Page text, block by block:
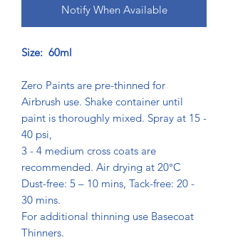
Notify When Available
Size: 60ml
Zero Paints are pre-thinned for
Airbrush use. Shake container until
paint is thoroughly mixed. Spray at 15 -
40 psi,
3 - 4 medium cross coats are
recommended. Air drying at 20°C
Dust-free: 5 – 10 mins, Tack-free: 20 -
30 mins.
For additional thinning use Basecoat
Thinners.